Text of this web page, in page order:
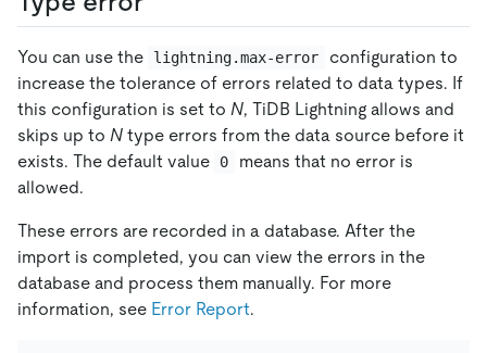
You can use the lightning.max-error
configuration to
increase the tolerance of errors related to data types. If
this configuration is set to N, TiDB Lightning allows and
skips up to N type errors from the data source before it
exists. The default value
0
means that no error is
allowed.
These errors are recorded in a database. After the
import is completed, you can view the errors in the
database and process them manually. For more
information, see Error Report.